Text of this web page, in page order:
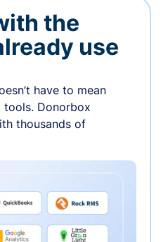
the
use
have to mean
Donorbox
thousands of